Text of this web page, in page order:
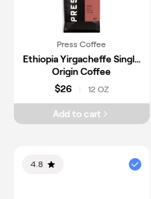
Press Coffee
Ethiopia Yirgacheffe Single
Origin Coffee
$26
12 OZ
Add to cart
4.8